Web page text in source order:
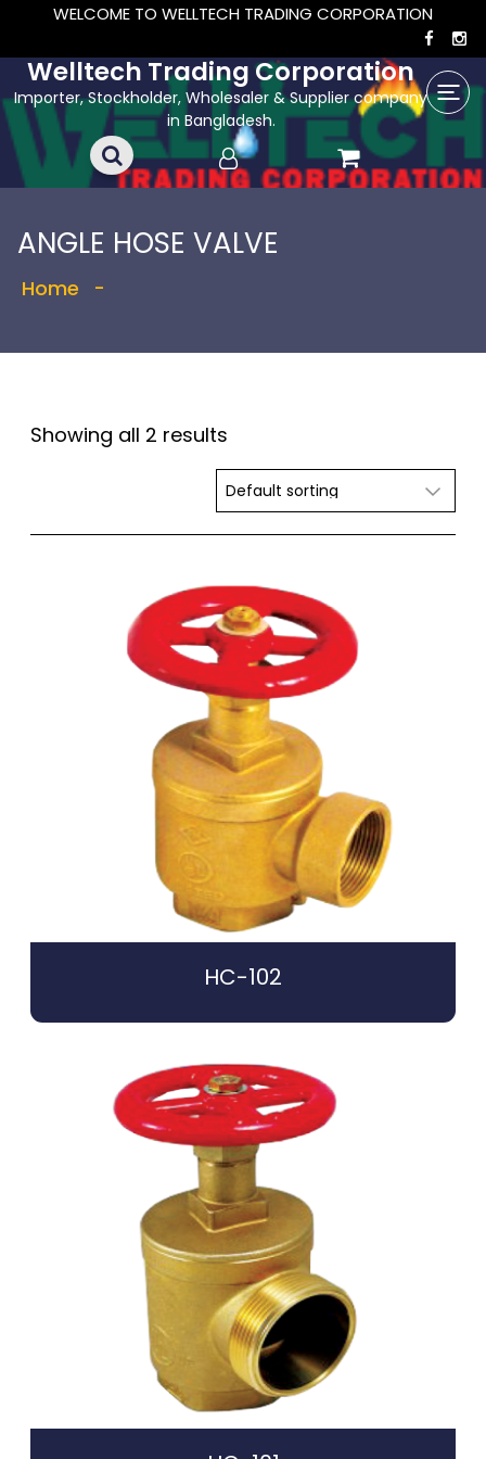
WELCOME TO WELLTECH TRADING CORPORATION
Welltech Trading Corporation
Importer, Stockholder, Wholesaler & Supplier company
in Bangladesh.
ANGLE HOSE VALVE
Home -
Showing all 2 results
HC-102